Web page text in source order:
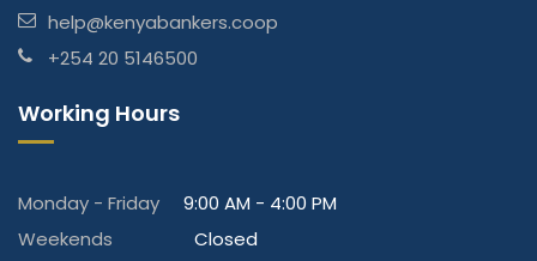
help@kenyabankers.coop
+254 20 5146500
Working Hours
Monday - Friday
9:00 AM - 4:00 PM
Weekends
Closed